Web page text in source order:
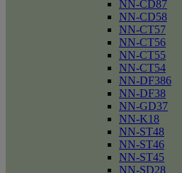
NN-CD87
NN-CD58
NN-CT57
NN-CT56
NN-CT55
NN-CT54
NN-DF386
NN-DF38
NN-GD37
NN-K18
NN-ST48
NN-ST46
NN-ST45
NN-SD28